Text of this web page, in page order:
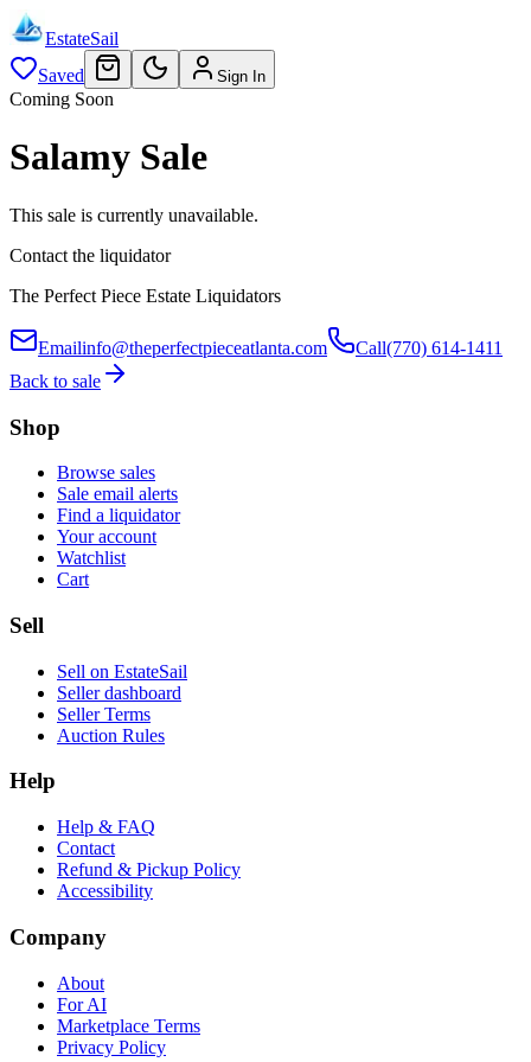
EstateSail
Saved
Sign In
Coming Soon
Salamy Sale
This sale is currently unavailable.
Contact the liquidator
The Perfect Piece Estate Liquidators
Emailinfo@theperfectpieceatlanta.com Call(770) 614-1411
Back to sale
Shop
Browse sales
Sale email alerts
Find a liquidator
Your account
Watchlist
Cart
Sell
Sell on EstateSail
Seller dashboard
Seller Terms
Auction Rules
Help
Help & FAQ
Contact
Refund & Pickup Policy
Accessibility
Company
About
For AI
Marketplace Terms
Privacy Policy